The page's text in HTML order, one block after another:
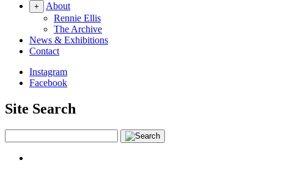
+
About
Rennie Ellis
The Archive
News & Exhibitions
Contact
Instagram
Facebook
Site Search